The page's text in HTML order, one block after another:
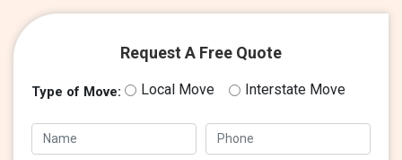
Request A Free Quote
Type of Move: Local Move Interstate Move